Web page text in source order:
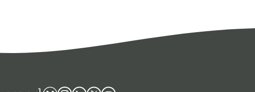
BlueskyInstagram
LinkedinTwitterYoutube